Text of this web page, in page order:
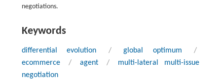
negotiations.
Keywords
differential evolution / global optimum
/
ecommerce
/ agent /
multi-lateral multi-issue
negotiation